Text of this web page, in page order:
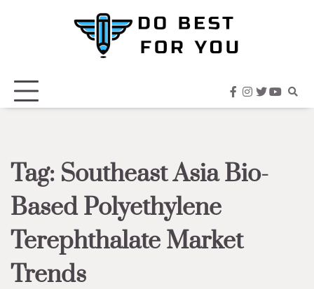
facebook
instagram
twitter
Tag: Southeast Asia Bio-
Based Polyethylene
Terephthalate Market
Trends